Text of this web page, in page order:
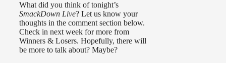
What did you think of tonight’s
SmackDown Live? Let us know your
thoughts in the comment section below.
Check in next week for more from
Winners & Losers. Hopefully, there will
be more to talk about? Maybe?